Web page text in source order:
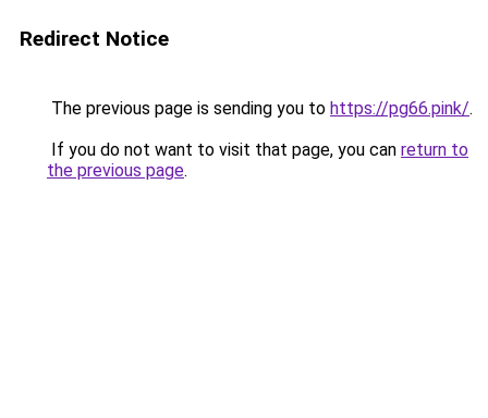
Redirect Notice
The previous page is sending you to https://pg66.pink/.
If you do not want to visit that page, you can return to
the previous page.